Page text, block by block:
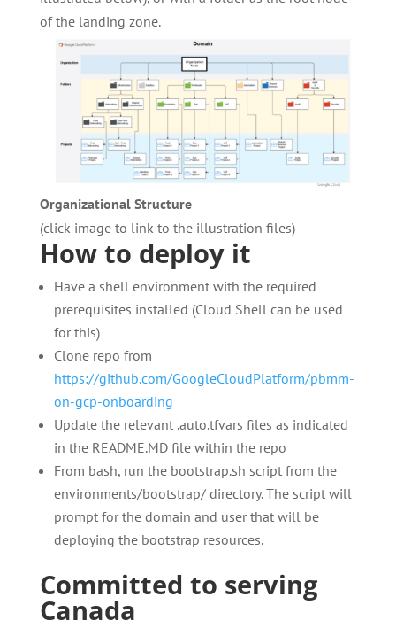
of the landing zone.
Organizational Structure
(click image to link to the illustration files)
How to deploy it
Have a shell environment with the required
prerequisites installed (Cloud Shell can be used
for this)
Clone repo from
https://github.com/GoogleCloudPlatform/pbmm-
on-gcp-onboarding
Update the relevant .auto.tfvars files as indicated
in the README.MD file within the repo
From bash, run the bootstrap.sh script from the
environments/bootstrap/ directory. The script will
prompt for the domain and user that will be
deploying the bootstrap resources.
Committed to serving
Canada